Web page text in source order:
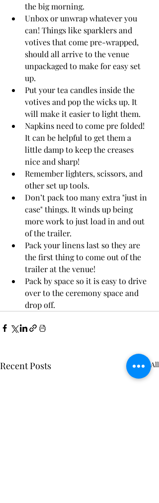
the big morning.
Unbox or unwrap whatever you
can! Things like sparklers and
votives that come pre-wrapped,
should all arrive to the venue
unpackaged to make for easy set
up.
Put your tea candles inside the
votives and pop the wicks up. It
will make it easier to light them.
Napkins need to come pre folded!
It can be helpful to get them a
little damp to keep the creases
nice and sharp!
Remember lighters, scissors, and
other set up tools.
Don’t pack too many extra "just in
case" things. It winds up being
more work to just load in and out
of the trailer.
Pack your linens last so they are
the first thing to come out of the
trailer at the venue!
Pack by space so it is easy to drive
over to the ceremony space and
drop off.
Recent Posts See All